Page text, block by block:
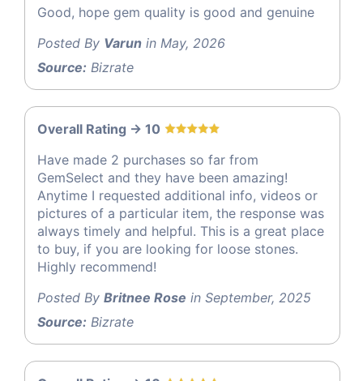
Good, hope gem quality is good and genuine
Posted By Varun in May, 2026
Source: Bizrate
Overall Rating -> 10
Have made 2 purchases so far from
GemSelect and they have been amazing!
Anytime I requested additional info, videos or
pictures of a particular item, the response was
always timely and helpful. This is a great place
to buy, if you are looking for loose stones.
Highly recommend!
Posted By Britnee Rose in September, 2025
Source: Bizrate